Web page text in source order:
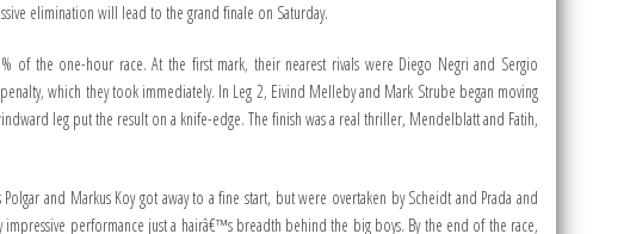
elimination will lead to the grand finale on Saturday.
of the one-hour race. At the first mark, their nearest rivals were Diego Negri and Sergio
which they took immediately. In Leg 2, Eivind Melleby and Mark Strube began moving
leg put the result on a knife-edge. The finish was a real thriller, Mendelblatt and Fatih,
and Markus Koy got away to a fine start, but were overtaken by Scheidt and Prada and
performance just a hairâ€™s breadth behind the big boys. By the end of the race,